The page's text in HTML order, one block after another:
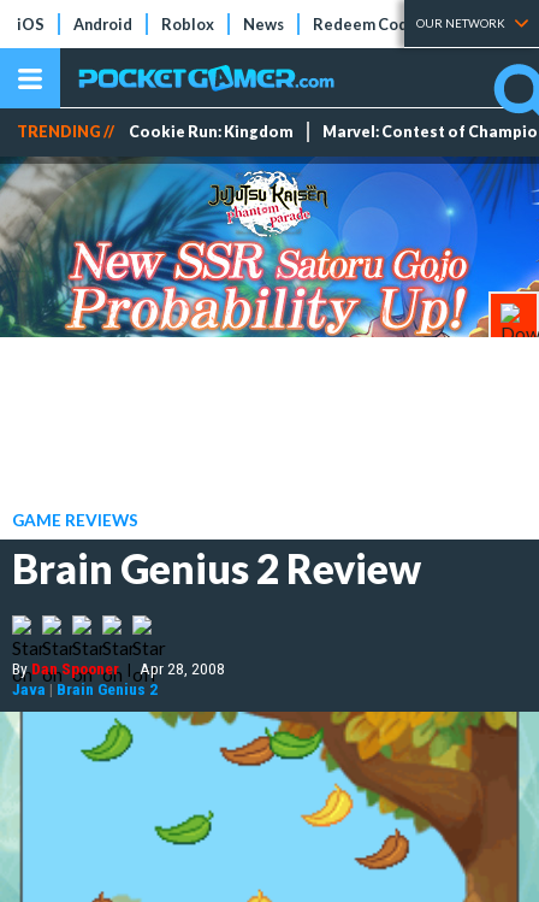
iOS Android Roblox News Redeem Codes Tier Lists
OUR NETWORK
TRENDING // Cookie Run: Kingdom Marvel: Contest of
GAME REVIEWS
Brain Genius 2 Review
ByDan Spooner | Apr 28, 2008
Java | Brain Genius 2